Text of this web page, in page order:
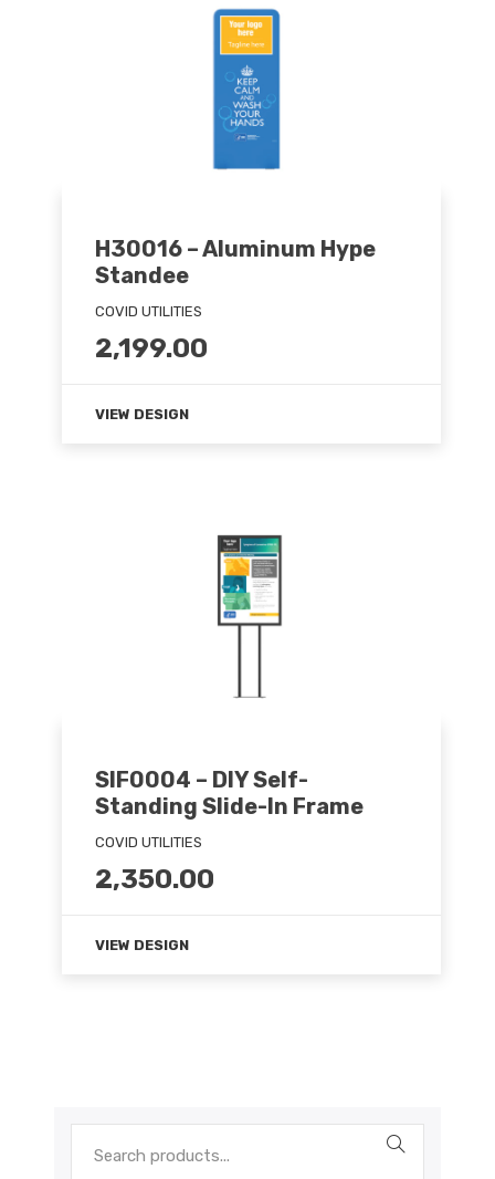
H30016 – Aluminum Hype
Standee
COVID UTILITIES
2,199.00
VIEW DESIGN
SIF0004 – DIY Self-
Standing Slide-In Frame
COVID UTILITIES
2,350.00
VIEW DESIGN